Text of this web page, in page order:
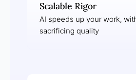
Scalable Rigor
AI speeds up your work,
sacrificing quality